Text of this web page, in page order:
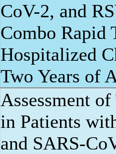
CoV-2, and
Combo Rapid
Hospitalized
Two Years of
Assessment
in Patients
and SARS-